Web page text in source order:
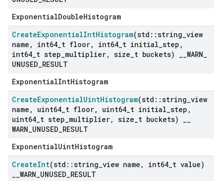
ExponentialDoubleHistogram
CreateExponentialIntHistogram(std ::string view
name , int64 t floor, int64 t initial step ,
int64 t step multiplier, size t buckets) WARN
UNUSED RESULT
ExponentialIntHistogram
CreateExponentialUintHistogram(std ::string view
name , uint64 t floor, uint64 t initial step ,
uint64 t step multiplier, size t buckets)
WARN UNUSED RESULT
ExponentialUintHistogram
CreateInt(std ::string view name , int64 t value)
WARN UNUSED RESULT